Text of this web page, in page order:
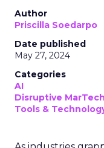
Author
Priscilla Soedarpo
Date published
May 27, 2024
Categories
AI
Disruptive MarTech
Tools &